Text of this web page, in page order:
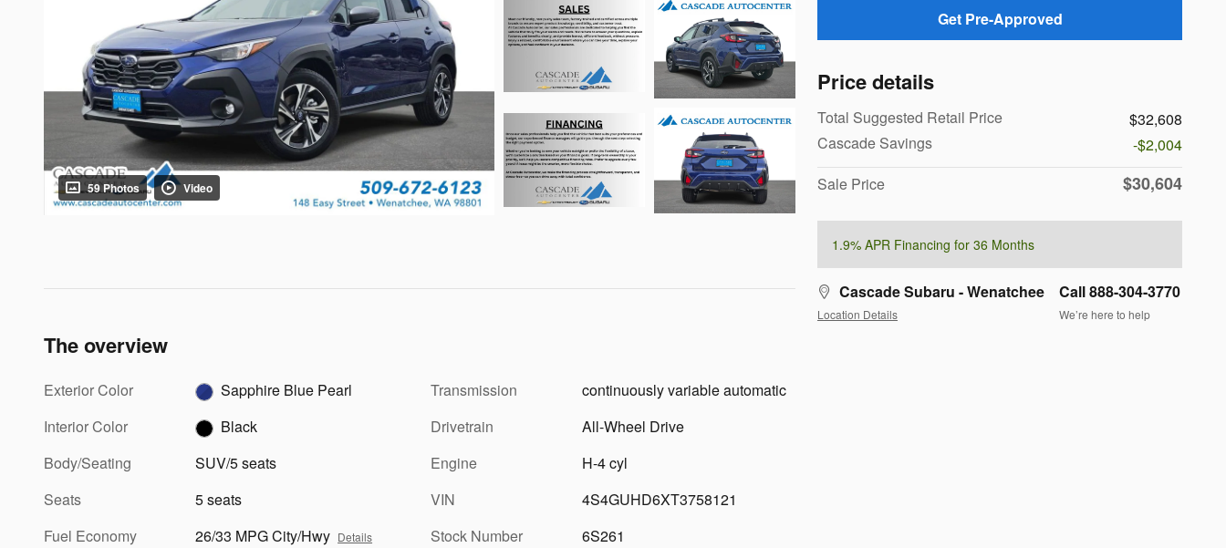
59 Photos Video
Get Pre-Approved
Price details
Total Suggested Retail Price
$32,608
Cascade Savings
-$2,004
Sale Price
$30,604
1.9% APR Financing for 36 Months
Cascade Subaru - Wenatchee
Location Details
Call 888-304-3770
We’re here to help
The overview
Exterior Color
Sapphire Blue Pearl
Interior Color
Black
Body/Seating
SUV/5 seats
Seats
5 seats
Fuel Economy
26/33 MPG City/Hwy Details
Transmission
continuously variable automatic
Drivetrain
All-Wheel Drive
Engine
H-4 cyl
VIN
4S4GUHD6XT3758121
Stock Number
6S261